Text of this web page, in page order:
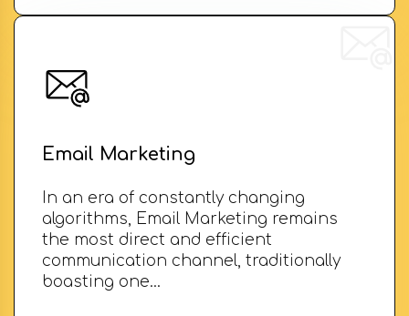
Email Marketing
In an era of constantly changing
algorithms, Email Marketing remains
the most direct and efficient
communication channel, traditionally
boasting one…